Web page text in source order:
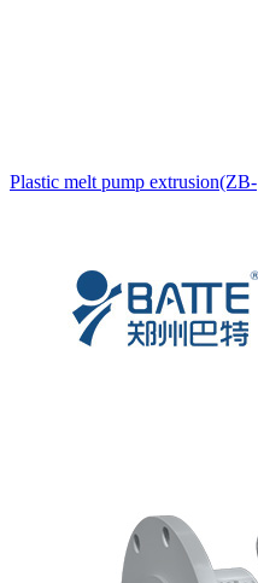
Plastic melt pump extrusion(ZB-